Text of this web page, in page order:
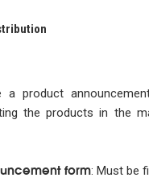
a product
the products in the
form: Must be